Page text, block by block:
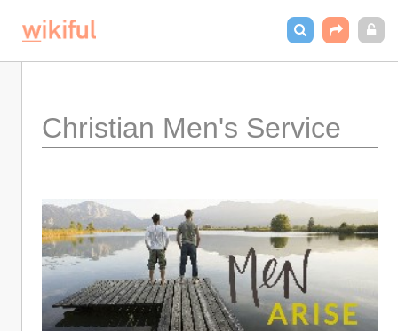
Christian Men's Service